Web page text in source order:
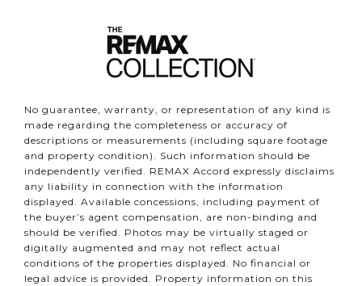
No guarantee, warranty, or representation of any kind is
made regarding the completeness or accuracy of
descriptions or measurements (including square footage
and property condition). Such information should be
independently verified. REMAX Accord expressly disclaims
any liability in connection with the information
displayed. Available concessions, including payment of
the buyer’s agent compensation, are non-binding and
should be verified. Photos may be virtually staged or
digitally augmented and may not reflect actual
conditions of the properties displayed. No financial or
legal advice is provided. Property information on this